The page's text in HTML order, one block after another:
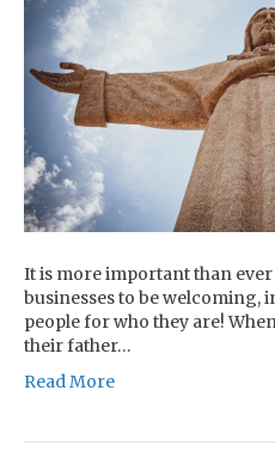
It is more important than
businesses to be welcoming,
people for who they are!
their father…
Read More